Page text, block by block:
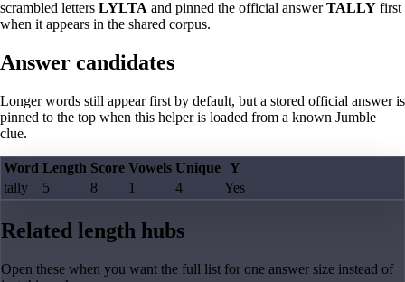
scrambled letters LYLTA and pinned the official answerTALLY first
when it appears in the shared corpus.
Answer candidates
Longer words still appear first by default, but a stored official answer is
pinned to the top when this helper is loaded from a known Jumble
clue.
Word Length Score Vowels Unique Y
tally
5 8 1 4 Yes
Related length hubs
Open these when you want the full list for one answer size instead of